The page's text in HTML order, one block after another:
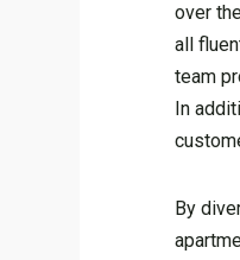
over
all
team
In
By